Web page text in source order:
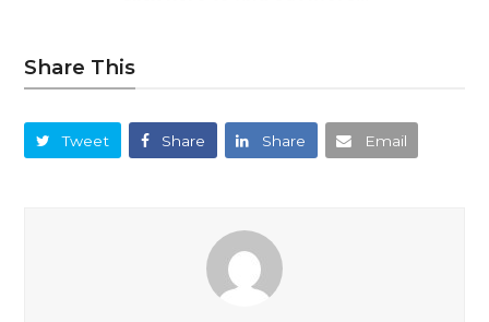
Share This
Tweet Share Share Email